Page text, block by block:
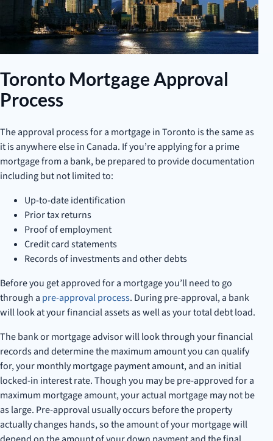
Toronto Mortgage Approval
Process
The approval process for a mortgage in Toronto is the same as
it is anywhere else in Canada. If you’re applying for a prime
mortgage from a bank, be prepared to provide documentation
including but not limited to:
Up-to-date identification
Prior tax returns
Proof of employment
Credit card statements
Records of investments and other debts
Before you get approved for a mortgage you’ll need to go
through a pre-approval process. During pre-approval, a bank
will look at your financial assets as well as your total debt load.
The bank or mortgage advisor will look through your financial
records and determine the maximum amount you can qualify
for, your monthly mortgage payment amount, and an initial
locked-in interest rate. Though you may be pre-approved for a
maximum mortgage amount, your actual mortgage may not be
as large. Pre-approval usually occurs before the property
actually changes hands, so the amount of your mortgage will